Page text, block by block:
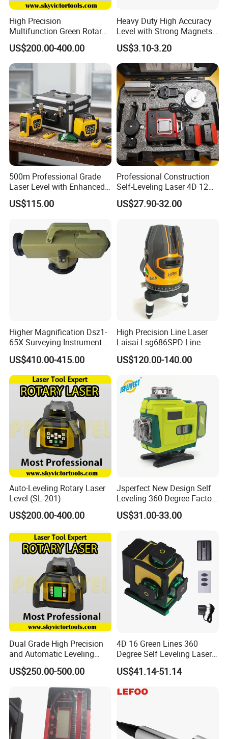
High Precision
Multifunction Green Rotary
Laser Level (SL-311G)
US$200.00-400.00
Heavy Duty High Accuracy
Level with Strong Magnets
Aluminum Spirit Level
US$3.10-3.20
500m Professional Grade
Laser Level with Enhanced
Stability Features
US$115.00
Professional Construction
Self-Leveling Laser 4D 12
Multi Line 360 Degree Green
Beam Rotary Laser Level
Battery 12lines Laser Level
US$27.90-32.00
Higher Magnification Dsz1-
65X Surveying Instrument
Survey Instrument
Automatic Auto Level with
65X
US$410.00-415.00
High Precision Line Laser
Laisai Lsg686SPD Line
Laser Level
US$120.00-140.00
Auto-Leveling Rotary Laser
Level (SL-201)
US$200.00-400.00
Jsperfect New Design Self
Leveling 360 Degree Factory
Price Laser Level
US$31.00-33.00
Dual Grade High Precision
and Automatic Leveling
Rotary Laser Level (SL-201-
2S)
US$250.00-500.00
4D 16 Green Lines 360
Degree Self Leveling Laser
Level Indoor Outdoor
US$41.14-51.14